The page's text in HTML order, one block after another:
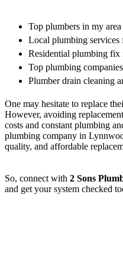
Top plumbers in my
Local plumbing services
Residential plumbing fix
Top plumbing
Plumber drain cleaning
One may hesitate to replace
However, avoiding
costs and constant plumbing
plumbing company in
quality, and affordable
So, connect with 2 Sons
and get your system checked